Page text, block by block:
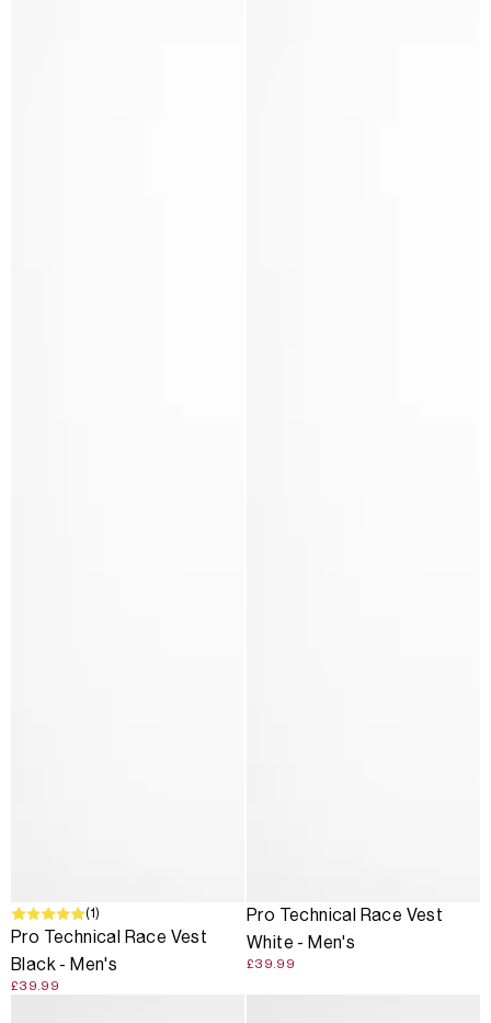
(1)
Pro Technical Race Vest
Black - Men's
£39.99
Pro Technical Race Vest
White - Men's
£39.99